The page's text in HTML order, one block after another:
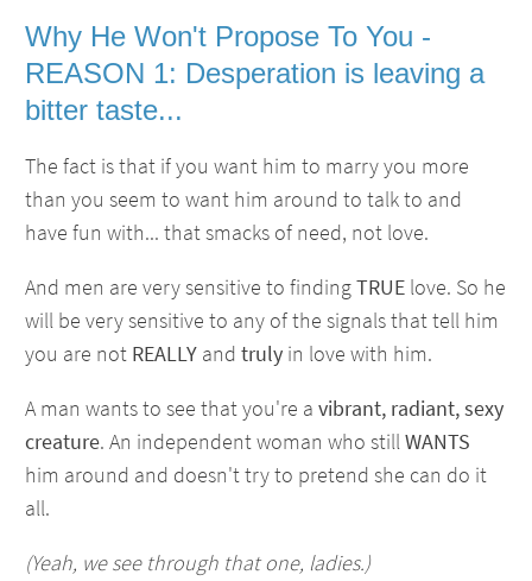
Why He Won't Propose To You -
REASON 1: Desperation is leaving a
bitter taste...
The fact is that if you want him to marry you more
than you seem to want him around to talk to and
have fun with... that smacks of need, not love.
And men are very sensitive to findingTRUE love. So he
will be very sensitive to any of the signals that tell him
you are not REALLY and truly in love with him.
A man wants to see that you're a vibrant, radiant, sexy
creature. An independent woman who stillWANTS
him around and doesn't try to pretend she can do it
all.
(Yeah, we see through that one, ladies.)